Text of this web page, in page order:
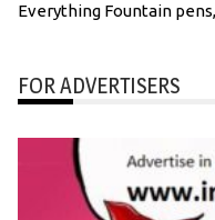
Everything Fountain
FOR ADVERTISERS